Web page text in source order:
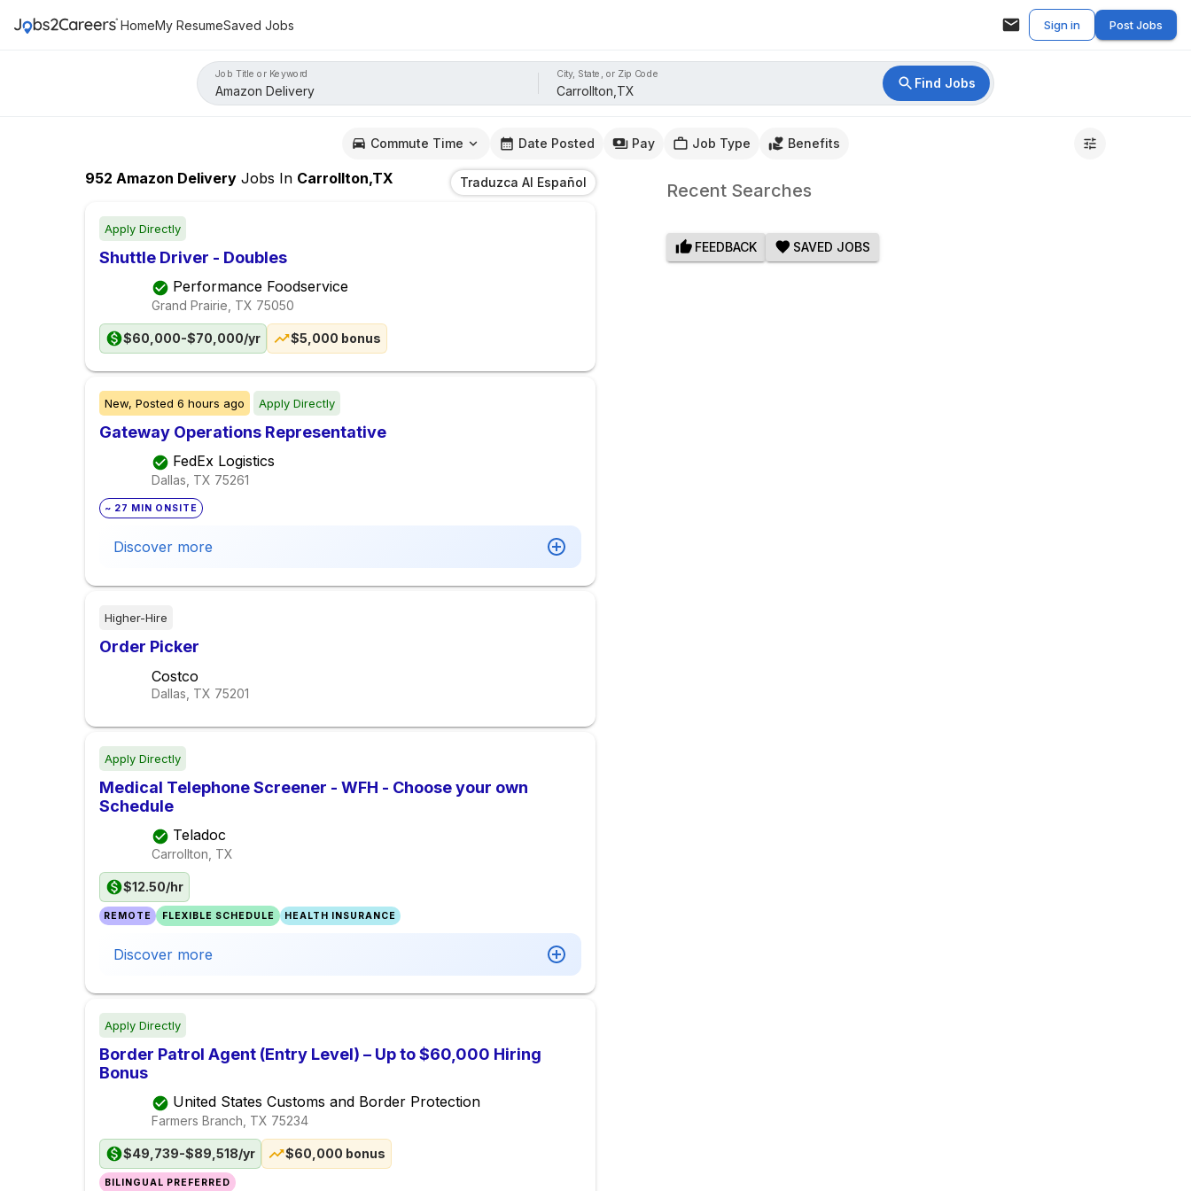
HomeMy ResumeSaved Jobs Sign in Post Jobs
Job Title or Keyword City, State, or Zip Code
Find Jobs
Commute Time Date Posted Pay Job Type Benefits
952 Amazon Delivery Jobs In Carrollton,TX Traduzca Al Español
Apply Directly
Shuttle Driver - Doubles
Performance Foodservice
Grand Prairie, TX 75050
$60,000-$70,000/yr $5,000 bonus
New, Posted 6 hours ago Apply Directly
Gateway Operations Representative
FedEx Logistics
Dallas, TX 75261
~ 27 MIN ONSITE
Discover more
Higher-Hire
Order Picker
Costco
Dallas, TX 75201
Apply Directly
Medical Telephone Screener - WFH - Choose your own
Schedule
Teladoc
Carrollton, TX
$12.50/hr
REMOTE FLEXIBLE SCHEDULE HEALTH INSURANCE
Discover more
Apply Directly
Border Patrol Agent (Entry Level) – Up to $60,000 Hiring
Bonus
United States Customs and Border Protection
Farmers Branch, TX 75234
$49,739-$89,518/yr $60,000 bonus
BILINGUAL PREFERRED
Recent Searches
FEEDBACK SAVED JOBS